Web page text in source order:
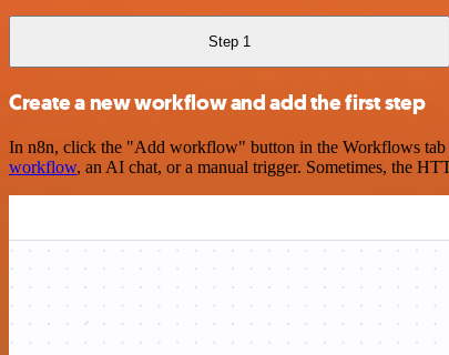
Step 1
Create a new workflow and add the first step
In n8n, click the "Add workflow" button in the Workflows tab
workflow, an AI chat, or a manual trigger. Sometimes, the